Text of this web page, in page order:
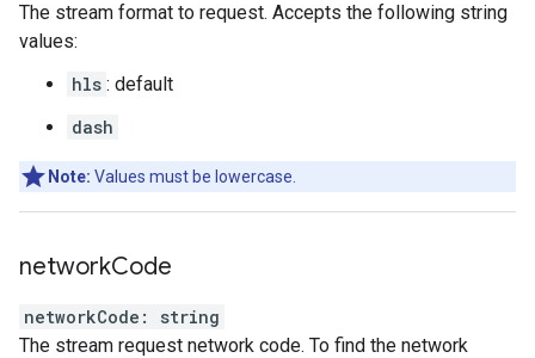
The stream format to request. Accepts the following string
values:
hls : default
dash
Note: Values must be lowercase.
networkCode
networkCode :
string
The stream request network code. To find the network